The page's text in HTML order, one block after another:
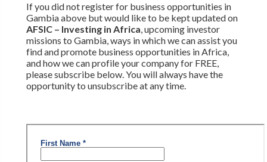
If you did not register for business opportunities in
Gambia above but would like to be kept updated on
AFSIC – Investing in Africa, upcoming investor
missions to Gambia, ways in which we can assist you
find and promote business opportunities in Africa,
and how we can profile your company for FREE,
please subscribe below. You will always have the
opportunity to unsubscribe at any time.